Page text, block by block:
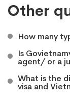
Other
How many
Is
agent/ or a
What is the
visa and